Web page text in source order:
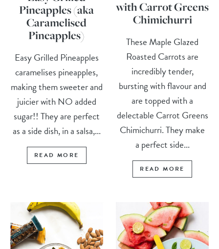
Pineapples (aka
Caramelised
Pineapples)
Easy Grilled Pineapples
caramelises pineapples,
making them sweeter and
juicier with NO added
sugar!! They are perfect
as a side dish, in a salsa,...
READ MORE
with Carrot Greens
Chimichurri
These Maple Glazed
Roasted Carrots are
incredibly tender,
bursting with flavour and
are topped with a
delectable Carrot Greens
Chimichurri. They make
a perfect side...
READ MORE